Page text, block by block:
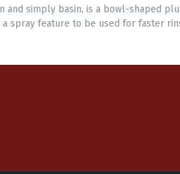
simply basin, is a bowl-shaped
spray feature to be used for faster